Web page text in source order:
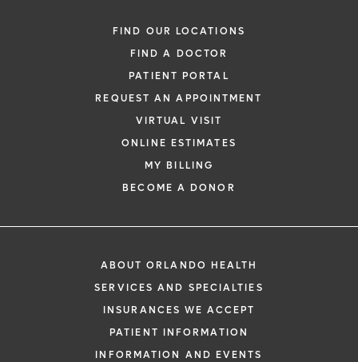
FIND OUR LOCATIONS
FIND A DOCTOR
PATIENT PORTAL
REQUEST AN APPOINTMENT
VIRTUAL VISIT
ONLINE ESTIMATES
MY BILLING
BECOME A DONOR
ABOUT ORLANDO HEALTH
SERVICES AND SPECIALTIES
INSURANCES WE ACCEPT
PATIENT INFORMATION
INFORMATION AND EVENTS